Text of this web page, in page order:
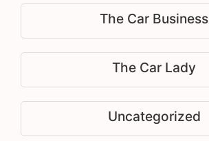
The Car Business
The Car Lady
Uncategorized